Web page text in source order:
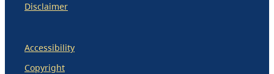
Disclaimer
Accessibility
Copyright